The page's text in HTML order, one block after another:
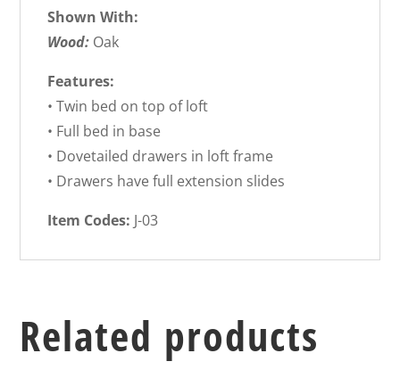
Shown With:
Wood: Oak
Features:
• Twin bed on top of loft
• Full bed in base
• Dovetailed drawers in loft frame
• Drawers have full extension slides
Item Codes: J-03
Related products